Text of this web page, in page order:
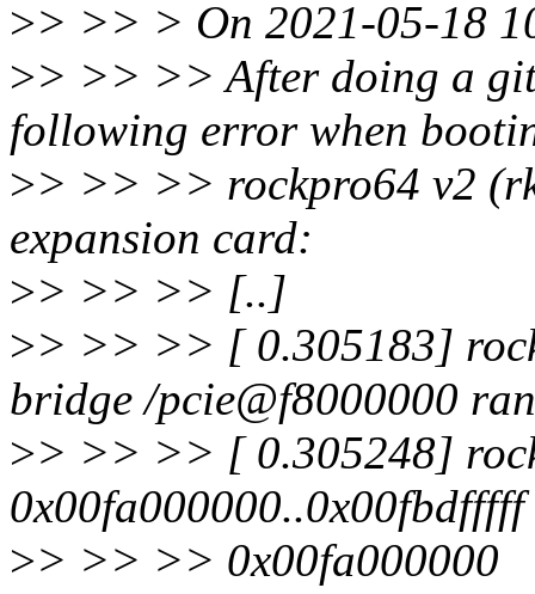
>> >> > On 2021-05-18
>> >> >> After doing a
following error when
>> >> >> rockpro64 v2
expansion card:
>> >> >> [..]
>> >> >> [ 0.305183]
bridge /pcie@f8000000
>> >> >> [ 0.305248]
>> >> >> 0x00fa000000